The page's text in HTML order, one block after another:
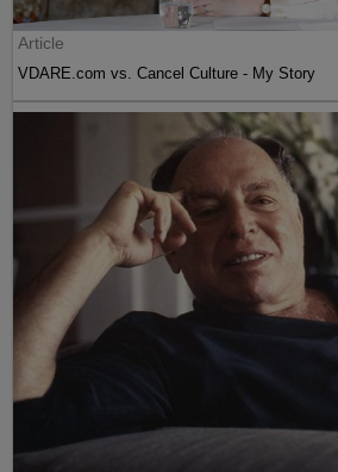
Article
VDARE.com vs. Cancel Culture - My Story